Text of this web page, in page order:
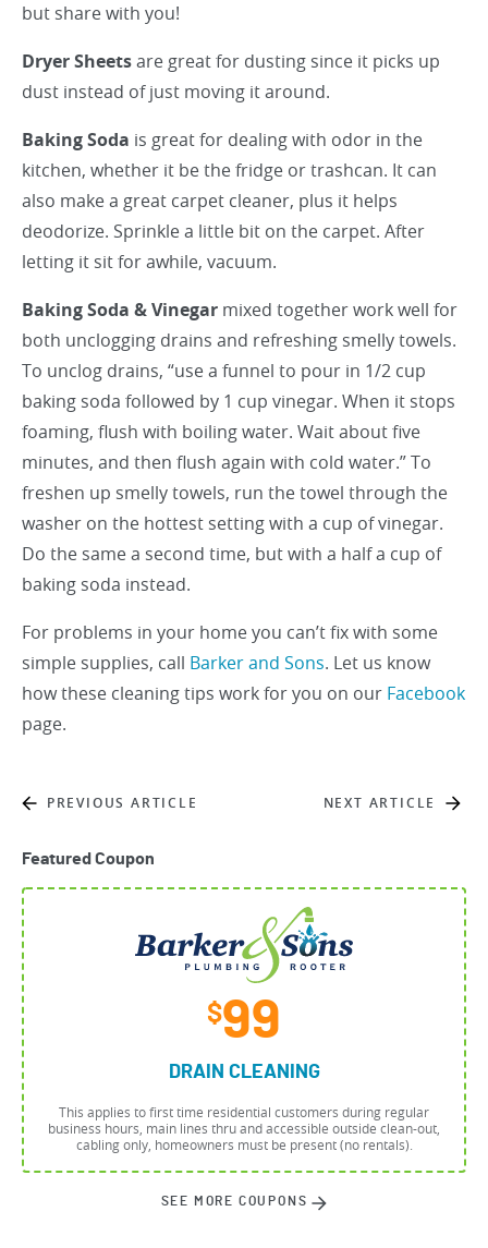
but share with you!
Dryer Sheetsare great for dusting since it picks up
dust instead of just moving it around.
Baking Soda is great for dealing with odor in the
kitchen, whether it be the fridge or trashcan. It can
also make a great carpet cleaner, plus it helps
deodorize. Sprinkle a little bit on the carpet. After
letting it sit for awhile, vacuum.
Baking Soda & Vinegar mixed together work well for
both unclogging drains and refreshing smelly towels.
To unclog drains, “use a funnel to pour in 1/2 cup
baking soda followed by 1 cup vinegar. When it stops
foaming, flush with boiling water. Wait about five
minutes, and then flush again with cold water.” To
freshen up smelly towels, run the towel through the
washer on the hottest setting with a cup of vinegar.
Do the same a second time, but with a half a cup of
baking soda instead.
For problems in your home you can’t fix with some
simple supplies, call Barker and Sons. Let us know
how these cleaning tips work for you on our Facebook
page.
PREVIOUS ARTICLE NEXT ARTICLE
Featured Coupon
$99
DRAIN CLEANING
This applies to first time residential customers during regular
business hours, main lines thru and accessible outside clean-out,
cabling only, homeowners must be present (no rentals).
SEE MORE COUPONS